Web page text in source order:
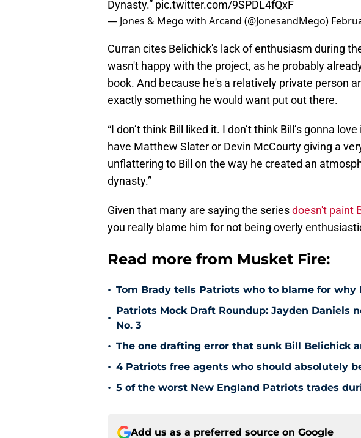
Dynasty.” pic.twitter.com/9SPDL4fQxF
— Jones & Mego with Arcand (@JonesandMego)
Curran cites Belichick's lack of enthusiasm during
wasn't happy with the project, as he probably
book. And because he's a relatively private person
exactly something he would want put out there.
“I don’t think Bill liked it. I don’t think Bill’s gonna
have Matthew Slater or Devin McCourty giving a
unflattering to Bill on the way he created an
dynasty.”
Given that many are saying the seriesdoesn't paint
you really blame him for not being overly
Read more from Musket Fire:
• Tom Brady tells Patriots who to blame for why
•
Patriots Mock Draft Roundup: Jayden Daniels
No. 3
• The one drafting error that sunk Bill Belichick
• 4 Patriots free agents who should absolutely
• 5 of the worst New England Patriots trades
Add us as a preferred source on Google